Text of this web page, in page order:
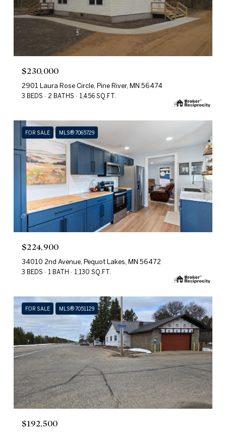
$230,000
2901 Laura Rose Circle, Pine River, MN 56474
3 BEDS 2 BATHS 1,456 SQ.FT.
FOR SALE MLS® 7065729
$224,900
34010 2nd Avenue, Pequot Lakes, MN 56472
3 BEDS 1 BATH 1,130 SQ.FT.
FOR SALE MLS® 7051129
$192,500